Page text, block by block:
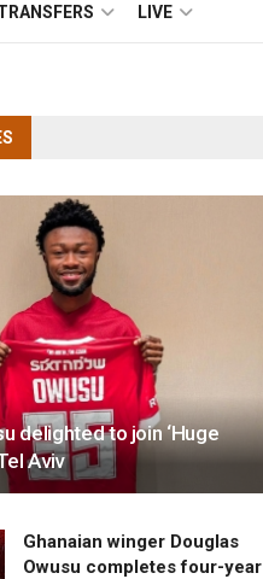
LIVE
delighted to join ‘Huge
Aviv
Ghanaian winger Douglas
Owusu completes four-year